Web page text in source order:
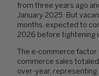
from three years ago
January 2025. But
months, expected to
2026 before tightening
The e-commerce
commerce sales totaled
over-year,